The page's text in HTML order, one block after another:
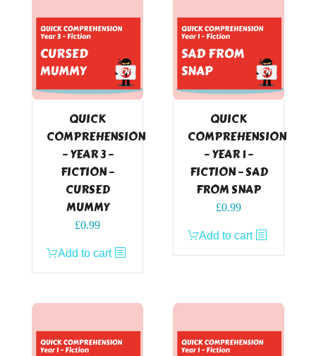
QUICK
COMPREHENSION
– YEAR 3 –
FICTION –
CURSED
MUMMY
£0.99
Add to cart
QUICK
COMPREHENSION
– YEAR 1 –
FICTION – SAD
FROM SNAP
£0.99
Add to cart